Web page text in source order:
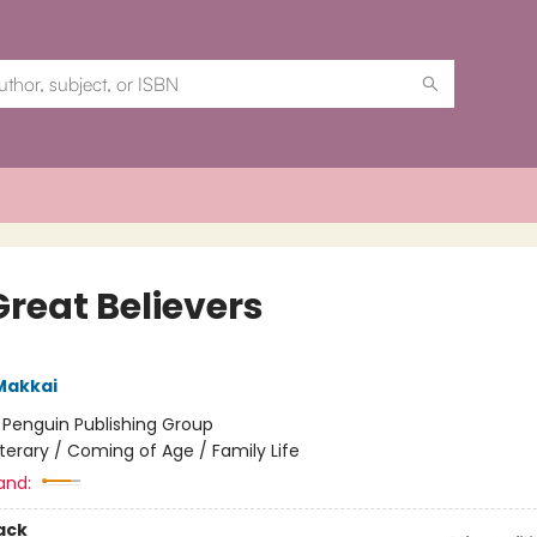
Believers
Penguin Publishing Group
/ Coming of Age / Family Life